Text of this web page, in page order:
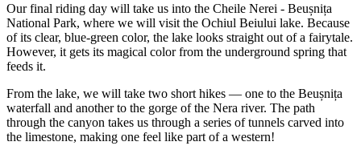
Our final riding day will take us into the Cheile Nerei - Beușnița
National Park, where we will visit the Ochiul Beiului lake. Because
of its clear, blue-green color, the lake looks straight out of a fairytale.
However, it gets its magical color from the underground spring that
feeds it.
From the lake, we will take two short hikes — one to the Beușnița
waterfall and another to the gorge of the Nera river. The path
through the canyon takes us through a series of tunnels carved into
the limestone, making one feel like part of a western!